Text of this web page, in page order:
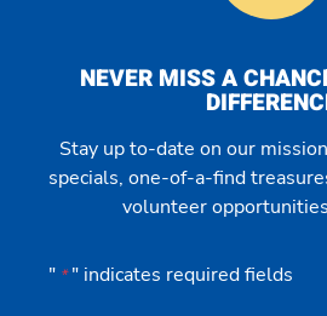
NEVER MISS A
Stay up to-date on our
specials, one-of-a-find
volunteer
" * " indicates required fields